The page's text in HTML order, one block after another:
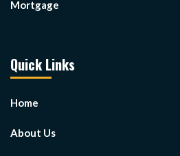
Mortgage
Quick Links
Home
About Us